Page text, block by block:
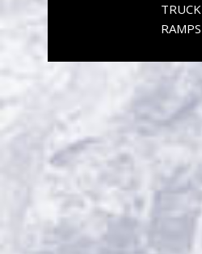
TRUCK
RAMPS